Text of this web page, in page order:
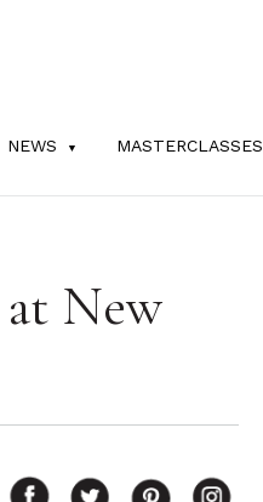
NEWS MASTERCLASSES
New